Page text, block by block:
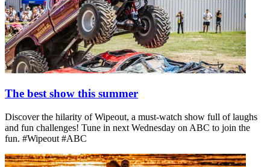
The best show this summer
Discover the hilarity of Wipeout, a must-watch show full of laughs
and fun challenges! Tune in next Wednesday on ABC to join the
fun. #Wipeout #ABC